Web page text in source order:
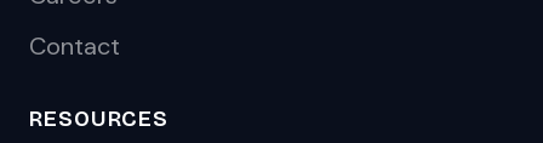
Contact
RESOURCES